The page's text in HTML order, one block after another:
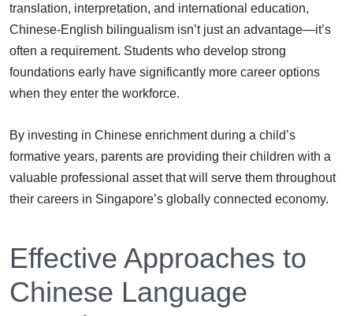
translation, interpretation, and international education,
Chinese-English bilingualism isn’t just an advantage—it’s
often a requirement. Students who develop strong
foundations early have significantly more career options
when they enter the workforce.
By investing in Chinese enrichment during a child’s
formative years, parents are providing their children with a
valuable professional asset that will serve them throughout
their careers in Singapore’s globally connected economy.
Effective Approaches to
Chinese Language